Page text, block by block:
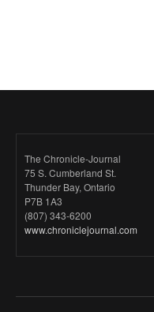
The Chronicle-Journal
75 S. Cumberland St.
Thunder Bay, Ontario
P7B 1A3
(807) 343-6200
www.chroniclejournal.com